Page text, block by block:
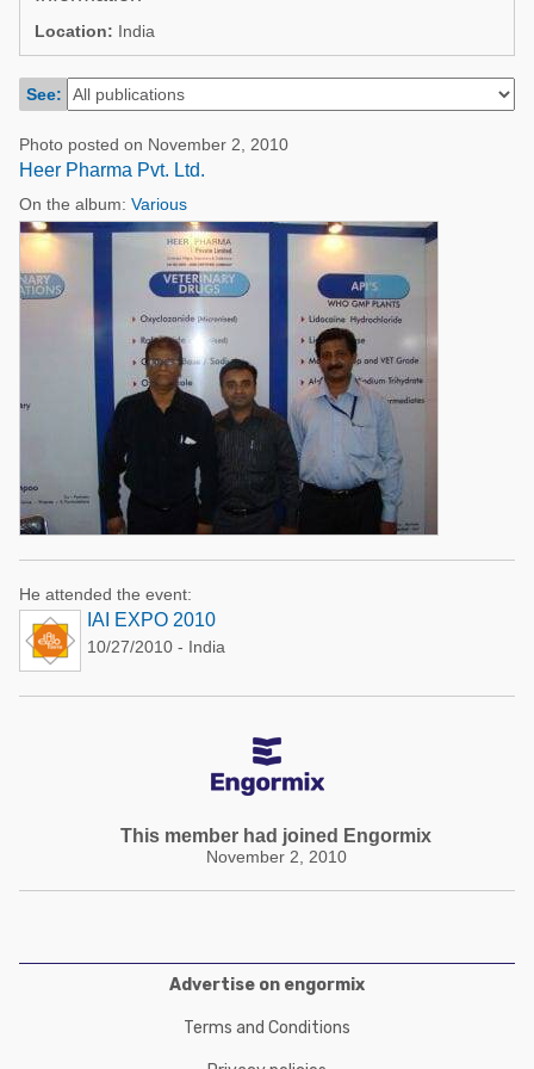
Beef Cattle
Dairy Cattle
Mycotoxins
Pig Industry
Pets
Poultry Industry
Pig Industry
Dairy Cattle
Location: India
See:
Photo posted on November 2, 2010
Heer Pharma Pvt. Ltd.
On the album: Various
He attended the event:
IAI EXPO 2010
10/27/2010 - India
This member had joined Engormix
November 2, 2010
Advertise on engormix
Terms and Conditions